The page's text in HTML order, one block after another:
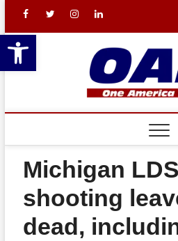
Open toolbar
content
facebook
X InstagramLinkedIn
Michigan
shooting
dead,